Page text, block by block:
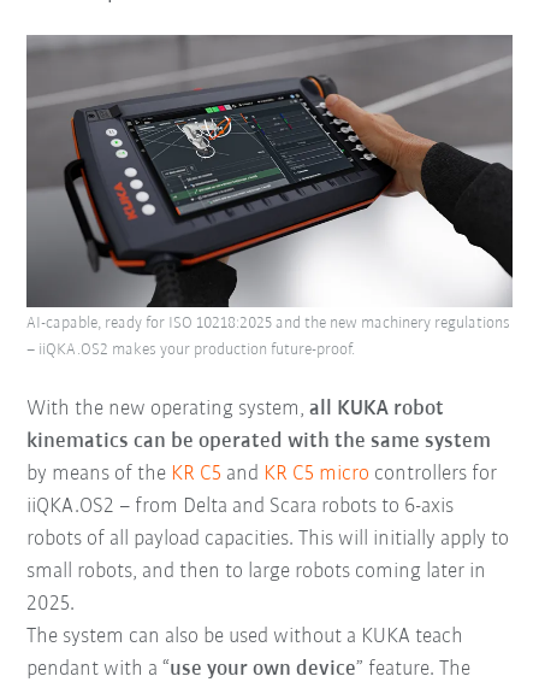
With the new operating system,all KUKA robot
kinematics can be operated with the same system
by means of the KR C5 and KR C5 micro controllers for
iiQKA.OS2 – from Delta and Scara robots to 6-axis
robots of all payload capacities. This will initially apply to
small robots, and then to large robots coming later in
2025.
The system can also be used without a KUKA teach
pendant with a “use your own device” feature. The
AI-capable, ready for ISO 10218:2025 and the new machinery regulations
– iiQKA.OS2 makes your production future-proof.